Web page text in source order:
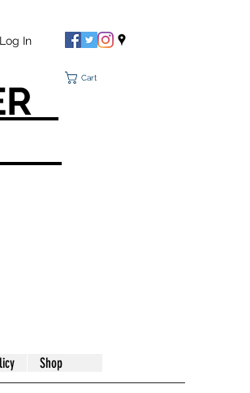
Log In
Cart
Shop